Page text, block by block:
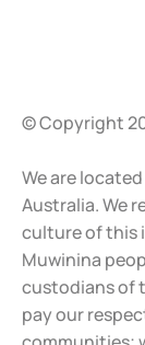
© Copyright
We are
Australia. We
culture of this
Muwinina
custodians of
pay our